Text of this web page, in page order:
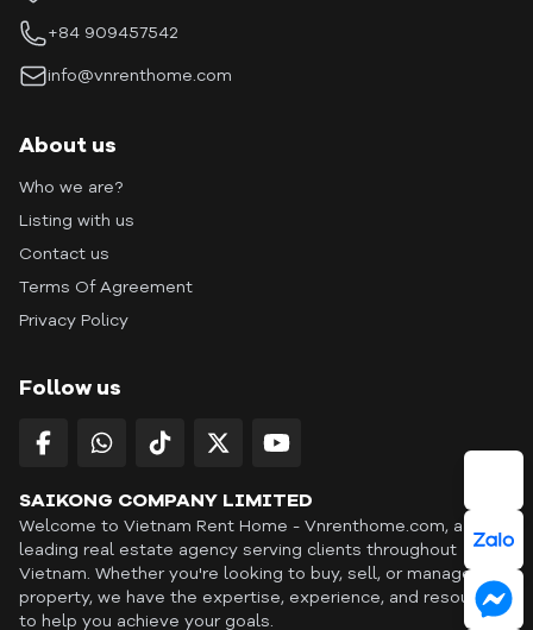
+84 909457542
info@vnrenthome.com
About us
Who we are?
Listing with us
Contact us
Terms Of Agreement
Privacy Policy
Follow us
SAIKONG COMPANY LIMITED
Welcome to Vietnam Rent Home - Vnrenthome.com, a
leading real estate agency serving clients throughout
Vietnam. Whether you're looking to buy, sell, or manage a
property, we have the expertise, experience, and resources
to help you achieve your goals.